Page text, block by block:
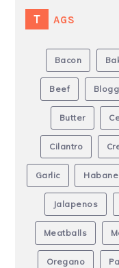
TAGS
Bacon
Beef
Butter
Cilantro
Garlic
Jalapenos
Meatballs
Oregano